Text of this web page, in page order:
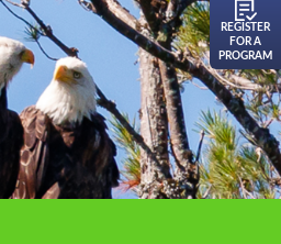
REGISTER
FOR A
PROGRAM